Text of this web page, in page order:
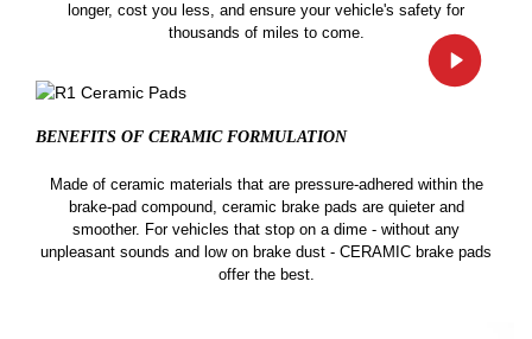
longer, cost you less, and ensure your vehicle's safety for
thousands of miles to come.
BENEFITS OF CERAMIC FORMULATION
Made of ceramic materials that are pressure-adhered within the
brake-pad compound, ceramic brake pads are quieter and
smoother. For vehicles that stop on a dime - without any
unpleasant sounds and low on brake dust - CERAMIC brake pads
offer the best.